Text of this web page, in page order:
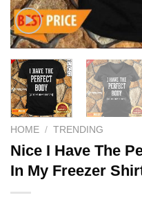
HOME / TRENDING
Nice I Have The
In My Freezer